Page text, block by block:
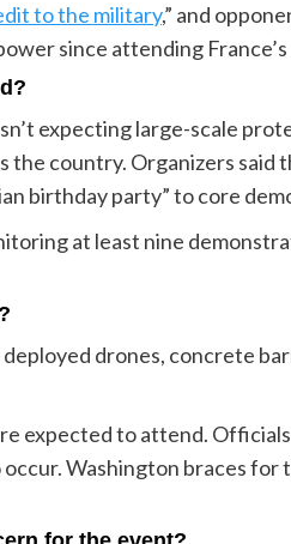
to the military,” and
since attending
expecting large-scale
the country. Organizers
birthday party” to core
at least nine
deployed drones, concrete
expected to attend.
Washington braces